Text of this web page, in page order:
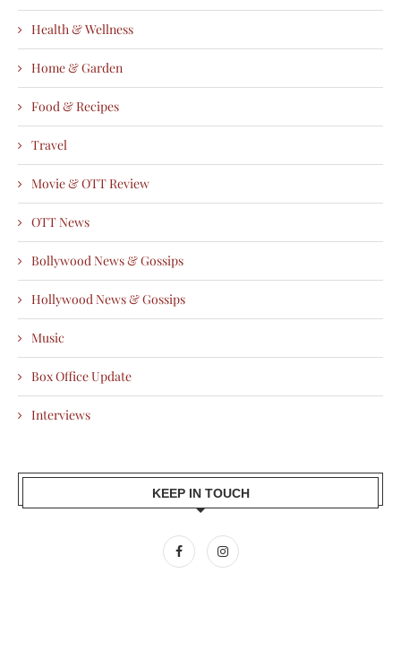
Health & Wellness
Home & Garden
Food & Recipes
Travel
Movie & OTT Review
OTT News
Bollywood News & Gossips
Hollywood News & Gossips
Music
Box Office Update
Interviews
KEEP IN TOUCH